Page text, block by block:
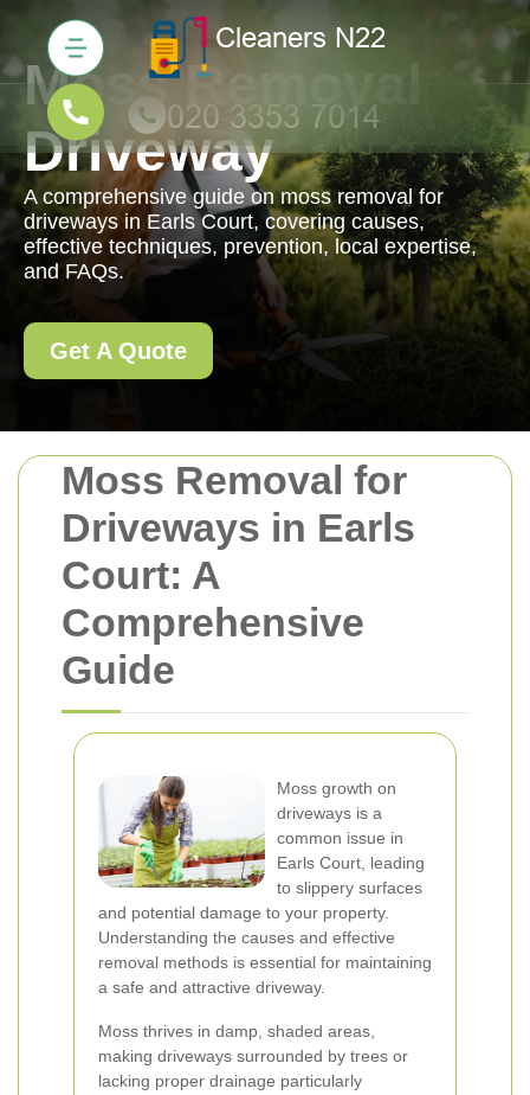
Moss Removal for
Driveways in Earls
Court: A
Comprehensive
Guide
Moss growth on
driveways is a
common issue in
Earls Court, leading
to slippery surfaces
and potential damage to your property.
Understanding the causes and effective
removal methods is essential for maintaining
a safe and attractive driveway.
Moss thrives in damp, shaded areas,
making driveways surrounded by trees or
lacking proper drainage particularly
Moss Removal
Driveway
A comprehensive guide on moss removal for
driveways in Earls Court, covering causes,
effective techniques, prevention, local expertise,
and FAQs.
Get A Quote